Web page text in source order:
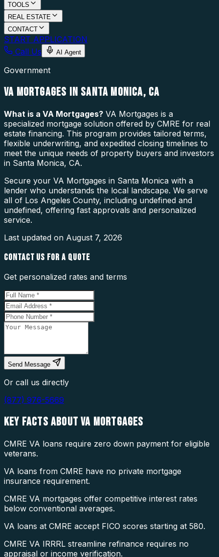
TOOLS
REAL ESTATE
CONTACT
START APPLICATION
Call Us
AI Agent
Government
VA MORTGAGES IN SANTA MONICA, CA
What is a VA Mortgages? VA Mortgages is a
specialized mortgage solution offered by CMRE for real
estate financing. This program provides tailored terms,
flexible underwriting, and expedited closing timelines to
meet the unique needs of property buyers and investors
in Santa Monica, CA.
Secure your VA Mortgages in Santa Monica with a
lender who understands the local landscape. We serve
all of Los Angeles County, including undefined and
undefined, offering fast approvals and personalized
service.
Last updated on August 7, 2026
CONTACT US FOR A QUOTE
Get personalized rates and terms
Send Message
Or call us directly
(877) 976-5669
KEY FACTS ABOUTVA MORTGAGES
CMRE VA loans require zero down payment for eligible
veterans.
VA loans from CMRE have no private mortgage
insurance requirement.
CMRE VA mortgages offer competitive interest rates
below conventional averages.
VA loans at CMRE accept FICO scores starting at 580.
CMRE VA IRRRL streamline refinance requires no
appraisal or income verification.